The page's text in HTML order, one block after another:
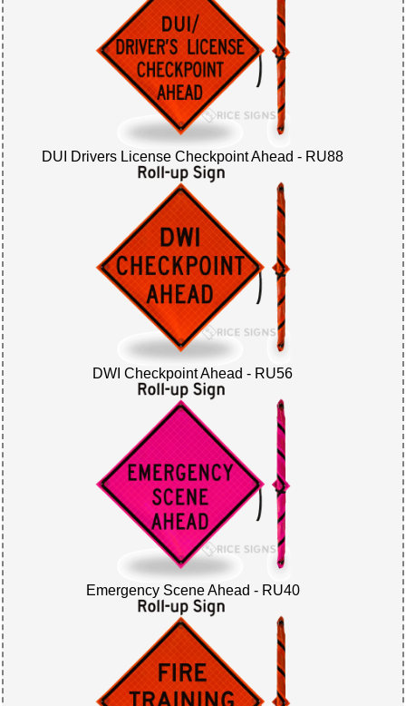
DUI Drivers License Checkpoint Ahead - RU88
DWI Checkpoint Ahead - RU56
Emergency Scene Ahead - RU40